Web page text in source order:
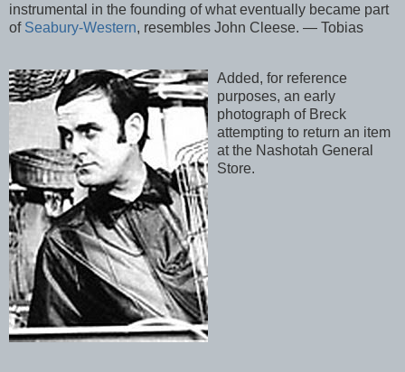
instrumental in the founding of what eventually became part
of Seabury-Western, resembles John Cleese. — Tobias
Added, for reference
purposes, an early
photograph of Breck
attempting to return an item
at the Nashotah General
Store.